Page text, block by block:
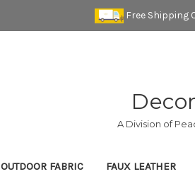
Free Shipping
A Division of
OUTDOOR FABRIC FAUX LEATHER